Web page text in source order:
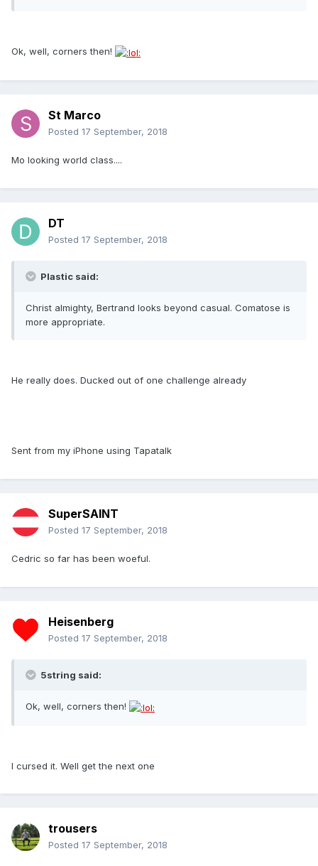
Ok, well, corners then!
St Marco
Posted 17 September, 2018
Mo looking world class....
DT
Posted 17 September, 2018
Plastic said:
Christ almighty, Bertrand looks beyond casual. Comatose is
more appropriate.
He really does. Ducked out of one challenge already
Sent from my iPhone using Tapatalk
SuperSAINT
Posted 17 September, 2018
Cedric so far has been woeful.
Heisenberg
Posted 17 September, 2018
5string said:
Ok, well, corners then!
I cursed it. Well get the next one
trousers
Posted 17 September, 2018